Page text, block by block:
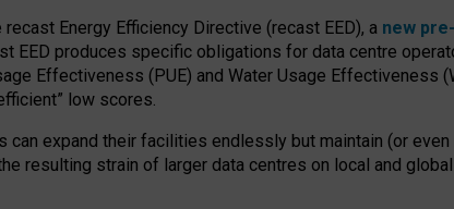
Energy Efficiency Directive (recast EED), a new
EED produces specific obligations for data centre
Effectiveness (PUE) and Water Usage Effectiveness
low scores.
can expand their facilities endlessly but maintain (or
resulting strain of larger data centres on local and